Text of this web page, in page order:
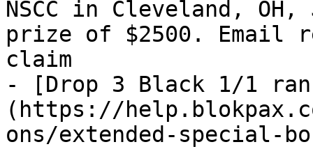
NSCC in Cleveland,
prize of $2500. Email
claim
- [Drop 3 Black 1/1
(https://
ons/extended-special-